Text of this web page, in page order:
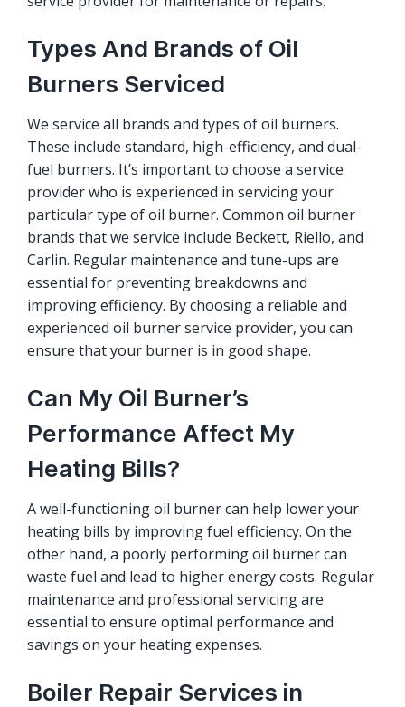
Types And Brands of Oil
Burners Serviced
We service all brands and types of oil burners.
These include standard, high-efficiency, and dual-
fuel burners. It’s important to choose a service
provider who is experienced in servicing your
particular type of oil burner. Common oil burner
brands that we service include Beckett, Riello, and
Carlin. Regular maintenance and tune-ups are
essential for preventing breakdowns and
improving efficiency. By choosing a reliable and
experienced oil burner service provider, you can
ensure that your burner is in good shape.
Can My Oil Burner’s
Performance Affect My
Heating Bills?
A well-functioning oil burner can help lower your
heating bills by improving fuel efficiency. On the
other hand, a poorly performing oil burner can
waste fuel and lead to higher energy costs. Regular
maintenance and professional servicing are
essential to ensure optimal performance and
savings on your heating expenses.
Boiler Repair Services in